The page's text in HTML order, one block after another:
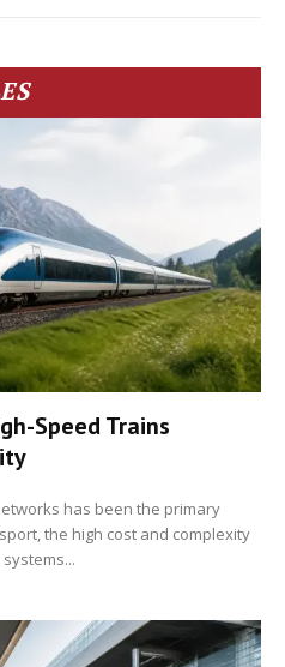
Speed Trains
has been the primary
the high cost and complexity